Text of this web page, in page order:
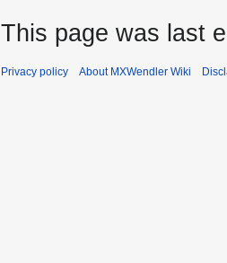
This page was last
Privacy policy About MXWendler Wiki